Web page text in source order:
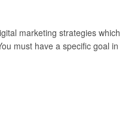
marketing strategies which
must have a specific goal in